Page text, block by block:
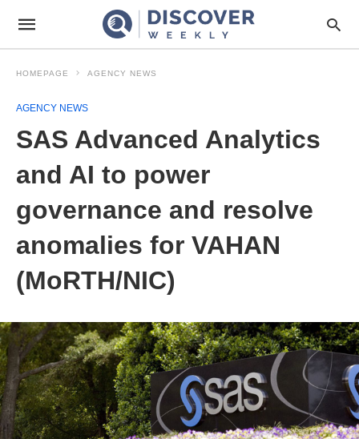
HOMEPAGE AGENCY NEWS
AGENCY NEWS
SAS Advanced Analytics
and AI to power
governance and resolve
anomalies for VAHAN
(MoRTH/NIC)